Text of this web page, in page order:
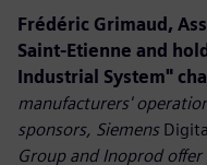
Frédéric Grimaud,
Saint-Etienne and
Industrial System"
manufacturers'
sponsors, Siemens
Group and Inoprod